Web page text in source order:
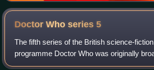
productions in the 1990s
Doctor Who series5
The fifth series of the British science-
programme Doctor Who was originally
One in 2010. The series began on 3 April